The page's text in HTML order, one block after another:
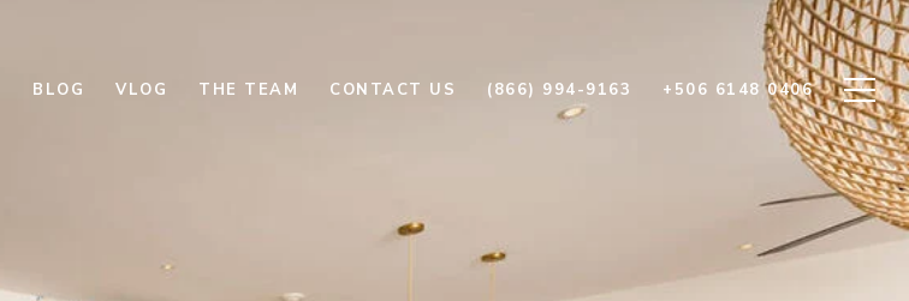
BLOG VLOG THE TEAM CONTACT US (866) 994-9163 +506 6148 0406